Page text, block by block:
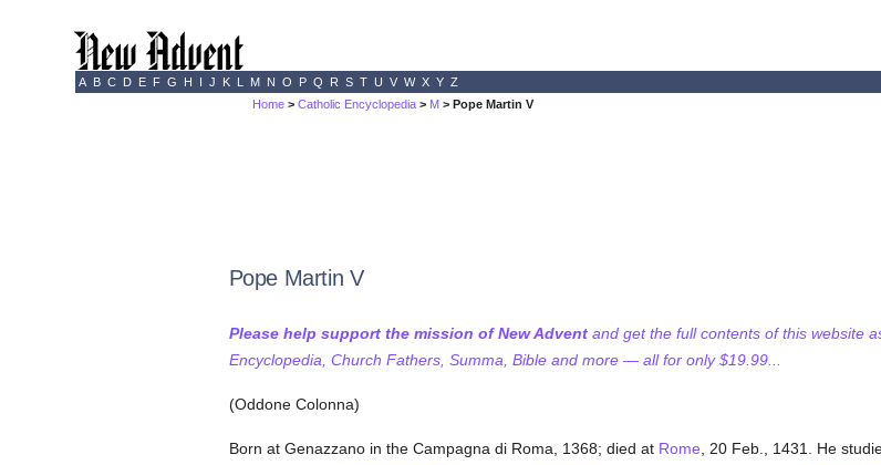
A B C D E F G H I J K L M N O P Q R S T U V W X Y Z
Home >Catholic Encyclopedia > M > Pope Martin V
Pope Martin V
Please help support the mission of New Adventand get the full contents of this website
Encyclopedia, Church Fathers, Summa, Bible and more — all for only $19.99...
(Oddone Colonna)
Born at Genazzano in the Campagna di Roma, 1368; died at Rome , 20 Feb., 1431. He